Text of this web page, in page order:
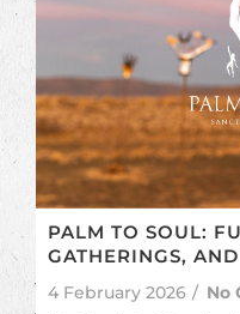
PALM TO SOUL:
GATHERINGS,
4 February 2026 / No